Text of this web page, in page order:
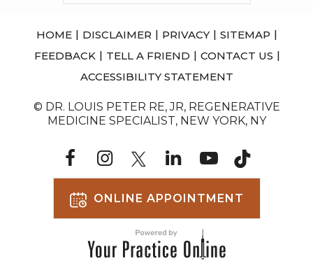
HOME | DISCLAIMER | PRIVACY | SITEMAP |
FEEDBACK | TELL A FRIEND | CONTACT US |
ACCESSIBILITY STATEMENT
© DR. LOUIS PETER RE, JR, REGENERATIVE
MEDICINE SPECIALIST, NEW YORK, NY
ONLINE APPOINTMENT